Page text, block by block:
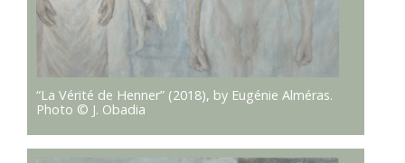
“La Vérité de Henner” (2018), by Eugénie Alméras.
Photo © J. Obadia